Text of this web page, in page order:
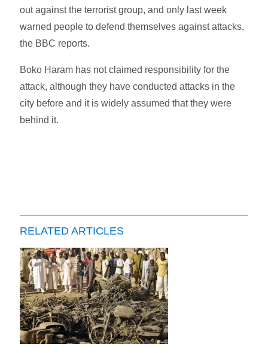
out against the terrorist group, and only last week
warned people to defend themselves against attacks,
the BBC reports.
Boko Haram has not claimed responsibility for the
attack, although they have conducted attacks in the
city before and it is widely assumed that they were
behind it.
RELATED ARTICLES